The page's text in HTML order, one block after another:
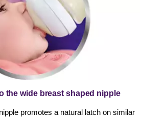
the wide breast shaped nipple
promotes a natural latch on similar